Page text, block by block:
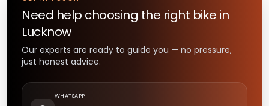
Need help choosing the right bike in
Lucknow
Our experts are ready to guide you — no pressure,
just honest advice.
WHATSAPP